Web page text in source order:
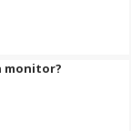
monitor?